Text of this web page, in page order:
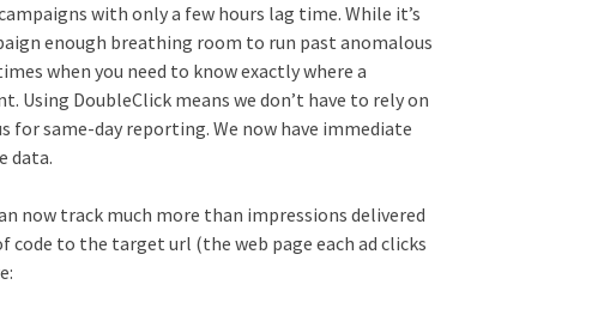
with only a few hours lag time. While it’s
enough breathing room to run past anomalous
when you need to know exactly where a
Using DoubleClick means we don’t have to rely on
for same-day reporting. We now have immediate
data.
now track much more than impressions delivered
code to the target url (the web page each ad clicks